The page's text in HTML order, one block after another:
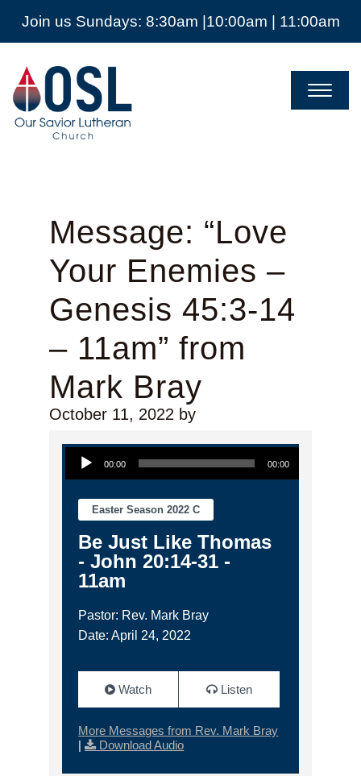
Join us Sundays: 8:30am |10:00am | 11:00am
Our
Savior
Lutheran
Church
Mckinney
Message: “Love
Your Enemies –
Genesis 45:3-14
– 11am” from
Mark Bray
October 11, 2022by
Audio Player
00:00 00:00
Easter Season 2022 C
Be Just Like Thomas
- John 20:14-31 -
11am
Pastor: Rev. Mark Bray
Date: April 24, 2022
Watch Listen
More Messages from Rev. Mark Bray
|
Download Audio